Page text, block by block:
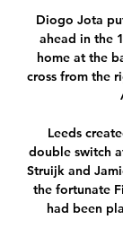
Diogo Jota
ahead in the
home at the
cross from the
Leeds
double switch
Struijk and
the fortunate
had been